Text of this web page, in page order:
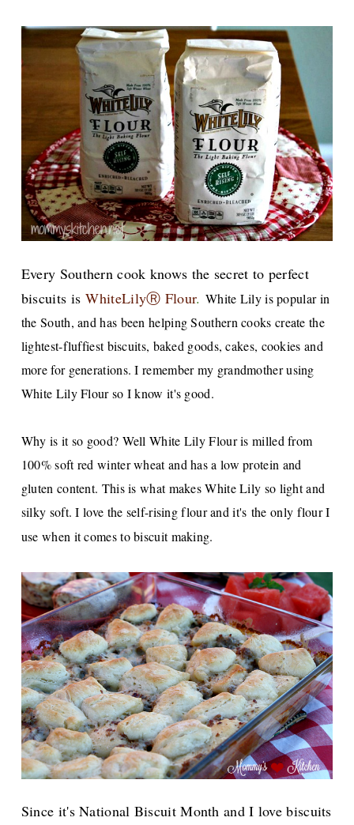
Every Southern cook knows the secret to perfect
biscuits isWhiteLilyⓇ Flour. White Lily is popular in
the South, and has been helping Southern cooks create the
lightest-fluffiest biscuits, baked goods, cakes, cookies and
more for generations. I remember my grandmother using
White Lily Flour so I know it's good.
Why is it so good? Well White Lily Flour is milled from
100% soft red winter wheat and has a low protein and
gluten content. This is what makes White Lily so light and
silky soft. I love the self-rising flour and it's the only flour I
use when it comes to biscuit making.
Since it's National Biscuit Month and I love biscuits